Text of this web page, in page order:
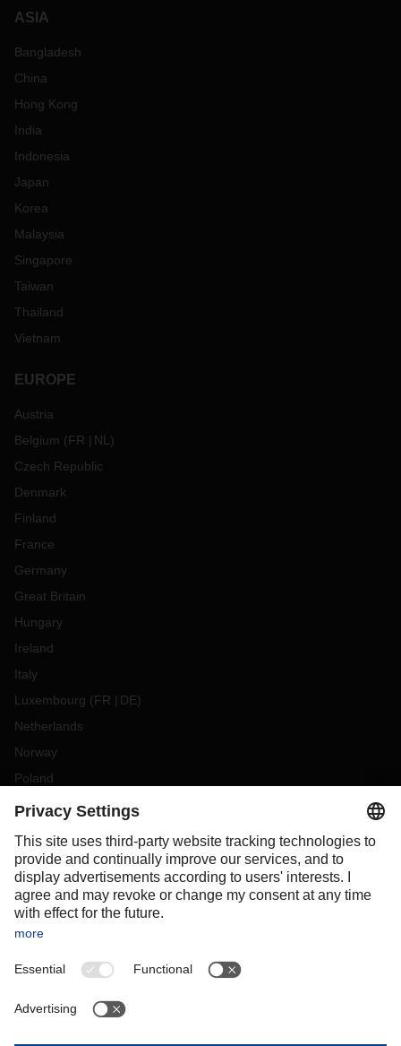
ASIA
Bangladesh
China
Hong Kong
India
Indonesia
Japan
Korea
Malaysia
Singapore
Taiwan
Thailand
Vietnam
EUROPE
Austria
Belgium (FR NL )
Czech Republic
Denmark
Finland
France
Germany
Great Britain
Hungary
Ireland
Italy
Luxembourg (FR DE)
Netherlands
Norway
Poland
Portugal
Slovakia
Spain
Sweden
Switzerland
OCEANIA